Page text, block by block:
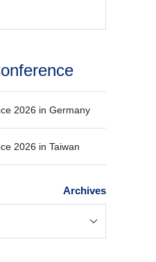
2026 in Germany
2026 in Taiwan
Archives